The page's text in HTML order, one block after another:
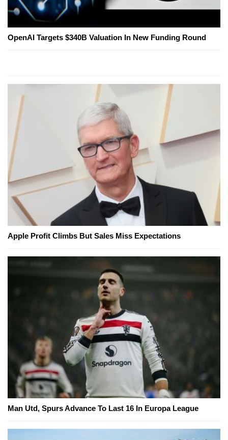
OpenAI Targets $340B Valuation In New Funding Round
Apple Profit Climbs But Sales Miss Expectations
Man Utd, Spurs Advance To Last 16 In Europa League